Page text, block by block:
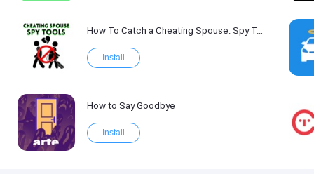
How To Catch a Cheating Spouse: Spy Tool Kit 2017
Install
How to Say Goodbye
Install